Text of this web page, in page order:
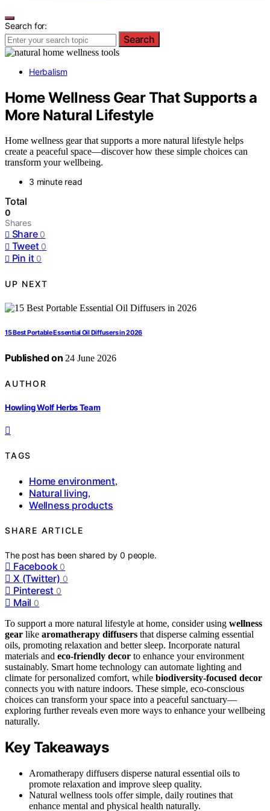
Search for:
Search
Herbalism
Home Wellness Gear That Supports a
More Natural Lifestyle
Home wellness gear that supports a more natural lifestyle helps
create a peaceful space—discover how these simple choices can
transform your wellbeing.
3 minute read
Total
0
Shares
Share 0
Tweet 0
Pin it 0
UP NEXT
15 Best Portable Essential Oil Diffusers in 2026
Published on 24 June 2026
AUTHOR
Howling Wolf Herbs Team
TAGS
Home environment,
Natural living,
Wellness products
SHARE ARTICLE
The post has been shared by0 people.
Facebook 0
X (Twitter) 0
Pinterest 0
Mail 0
To support a more natural lifestyle at home, consider using wellness
gear like aromatherapy diffusers that disperse calming essential
oils, promoting relaxation and better sleep. Incorporate natural
materials and eco-friendly decor to enhance your environment
sustainably. Smart home technology can automate lighting and
climate for personalized comfort, while biodiversity-focused decor
connects you with nature indoors. These simple, eco-conscious
choices can transform your space into a peaceful sanctuary—
exploring further reveals even more ways to enhance your wellbeing
naturally.
Key Takeaways
Aromatherapy diffusers disperse natural essential oils to
promote relaxation and improve sleep quality.
Natural wellness tools offer simple, daily routines that
enhance mental and physical health naturally.